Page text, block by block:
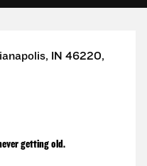
IN 46220,
getting old.